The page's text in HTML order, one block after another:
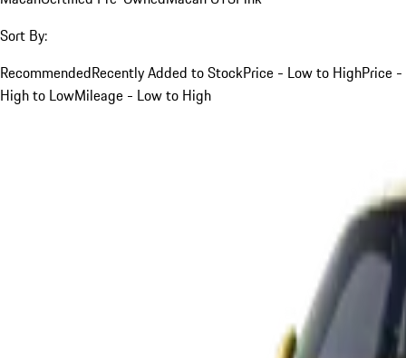
Sort By:
RecommendedRecently Added to StockPrice - Low to HighPrice -
High to LowMileage - Low to High